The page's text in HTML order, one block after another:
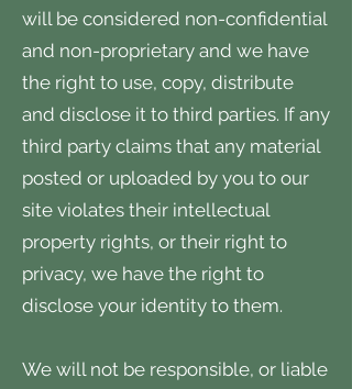
will be considered non-confidential
and non-proprietary and we have
the right to use, copy, distribute
and disclose it to third parties. If any
third party claims that any material
posted or uploaded by you to our
site violates their intellectual
property rights, or their right to
privacy, we have the right to
disclose your identity to them.
We will not be responsible, or liable